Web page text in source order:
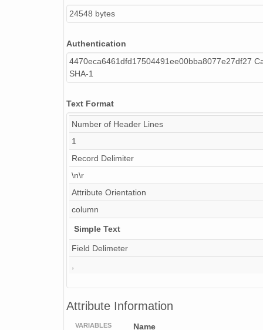
NAGAP_74V2_012.tif
NAGAP_74V2_150.tif
NAGAP_74V2_022.tif
NAGAP_74V2_121.tif
NAGAP_74V2_050.tif
NAGAP_74V2_257.tif
NAGAP_74V2_254.tif
NAGAP_74V2_037.tif
NAGAP_74V2_130.tif
NAGAP_74V2_166.tif
NAGAP_74V2_169.tif
NAGAP_74V2_030.tif
24548 bytes
Authentication
4470eca6461dfd17504491ee00bba8077e27df27
SHA-1
Text Format
Number of Header Lines
1
Record Delimiter
\n\r
Attribute Orientation
column
Simple Text
Field Delimeter
Attribute Information
VARIABLES Name